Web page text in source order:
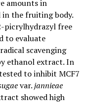
amounts in
in the fruiting body.
picrylhydrazyl free
to evaluate
scavenging
ethanol extract. In
to inhibit MCF7
var.jannieae
showed high